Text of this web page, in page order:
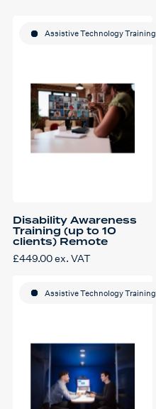
variants.
product
page
Disability Awareness
Training (up to 10
clients) Remote
£449.00ex. VAT
Assistive Technology Training
Assistive Technology Training